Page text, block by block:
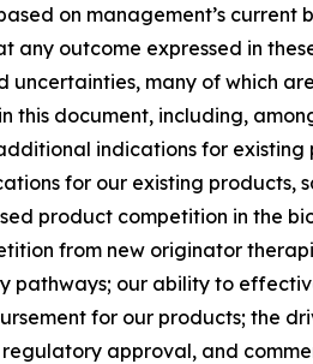
on management’s
any outcome expressed in
uncertainties, many of which
this document, including,
indications for
for our existing products,
product competition in the
from new originator
our ability to
for our products; the
approval, and